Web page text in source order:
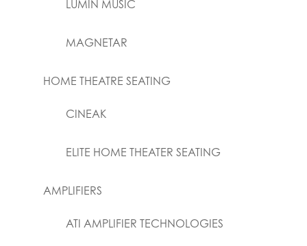
LUMIN MUSIC
MAGNETAR
HOME THEATRE SEATING
CINEAK
ELITE HOME THEATER SEATING
AMPLIFIERS
ATI AMPLIFIER TECHNOLOGIES